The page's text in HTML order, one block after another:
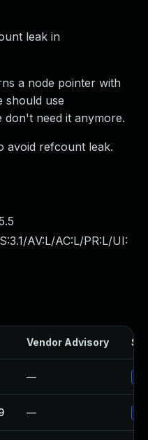
leak in
a node pointer with
should use
need it anymore.
avoid refcount leak.
AV:L/AC:L/PR:L/UI:
Vendor Advisory
—
—